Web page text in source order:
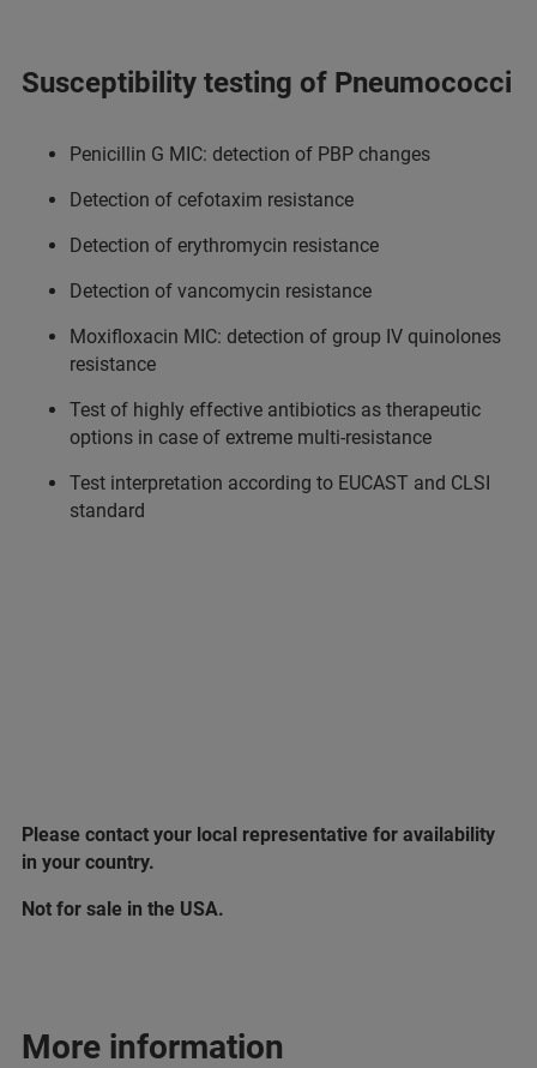
Susceptibility testing of Pneumococci
Penicillin G MIC: detection of PBP changes
Detection of cefotaxim resistance
Detection of erythromycin resistance
Detection of vancomycin resistance
Moxifloxacin MIC: detection of group IV quinolones
resistance
Test of highly effective antibiotics as therapeutic
options in case of extreme multi-resistance
Test interpretation according to EUCAST and CLSI
standard
Please contact your local representative for availability
in your country.
Not for sale in the USA.
More information